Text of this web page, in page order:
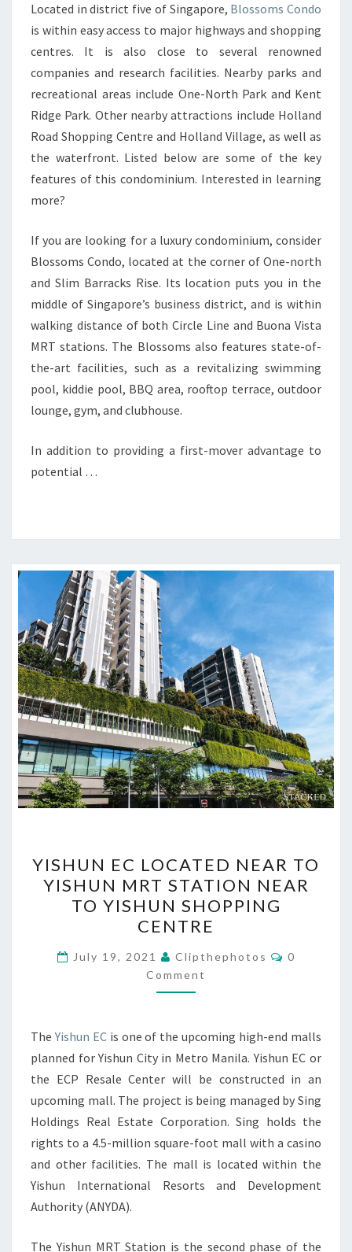
FONG
GENERAL
HOSPITAL
AND
JURONG
EAST
MRT
STATION
Located in district five of Singapore, Blossoms Condo
is within easy access to major highways and shopping
centres. It is also close to several renowned
companies and research facilities. Nearby parks and
recreational areas include One-North Park and Kent
Ridge Park. Other nearby attractions include Holland
Road Shopping Centre and Holland Village, as well as
the waterfront. Listed below are some of the key
features of this condominium. Interested in learning
more?
If you are looking for a luxury condominium, consider
Blossoms Condo, located at the corner of One-north
and Slim Barracks Rise. Its location puts you in the
middle of Singapore’s business district, and is within
walking distance of both Circle Line and Buona Vista
MRT stations. The Blossoms also features state-of-
the-art facilities, such as a revitalizing swimming
pool, kiddie pool, BBQ area, rooftop terrace, outdoor
lounge, gym, and clubhouse.
In addition to providing a first-mover advantage to
potential …
EC
LOCATED
NEAR
TO
YISHUN
MRT
STATION
TO
YISHUN
SHOPPING
CENTRE
YISHUN EC LOCATED NEAR TO
YISHUN MRT STATION NEAR
TO YISHUN SHOPPING
CENTRE
July 19, 2021 Clipthephotos Comments
0
Comment
TheYishun ECis one of the upcoming high-end malls
planned for Yishun City in Metro Manila. Yishun EC or
the ECP Resale Center will be constructed in an
upcoming mall. The project is being managed by Sing
Holdings Real Estate Corporation. Sing holds the
rights to a 4.5-million square-foot mall with a casino
and other facilities. The mall is located within the
Yishun International Resorts and Development
Authority (ANYDA).
The Yishun MRT Station is the second phase of the